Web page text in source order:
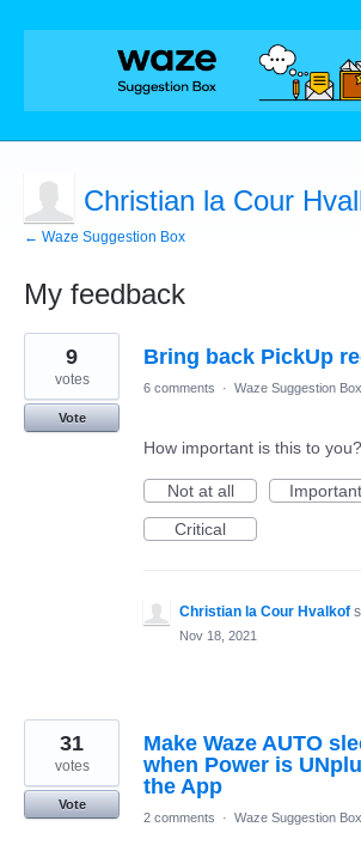
Christian la Cour
← Waze Suggestion Box
My feedback
3
results
found
Bring back PickUp
9
votes
Vote
6 comments · Waze Suggestion Box
How important is this to you?
Not at all
Important
Critical
Christian la Cour Hvalkof
Nov 18, 2021
Make Waze AUTO
when Power is
the App
31
votes
Vote
2 comments
· Waze Suggestion Box